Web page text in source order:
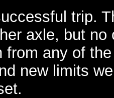
trip.
axle, but no
from any of the
new limits